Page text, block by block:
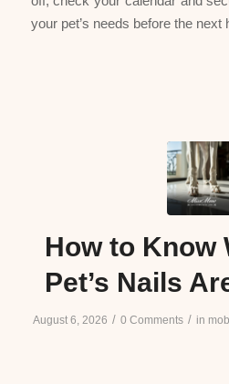
your pet’s needs before the next
How to Know
Pet’s Nails
August 6, 2026 / 0 Comments / in